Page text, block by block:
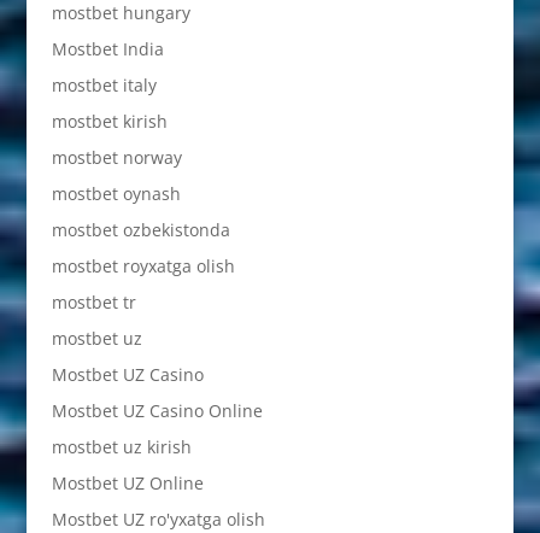
mostbet hungary
Mostbet India
mostbet italy
mostbet kirish
mostbet norway
mostbet oynash
mostbet ozbekistonda
mostbet royxatga olish
mostbet tr
mostbet uz
Mostbet UZ Casino
Mostbet UZ Casino Online
mostbet uz kirish
Mostbet UZ Online
Mostbet UZ ro'yxatga olish